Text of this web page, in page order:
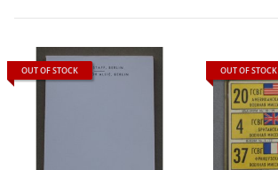
OUT OF STOCK OUT OF STOCK